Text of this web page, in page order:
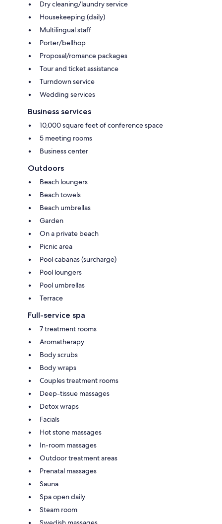
Dry cleaning/laundry service
Housekeeping (daily)
Multilingual staff
Porter/bellhop
Proposal/romance packages
Tour and ticket assistance
Turndown service
Wedding services
Business services
10,000 square feet of conference space
5 meeting rooms
Business center
Outdoors
Beach loungers
Beach towels
Beach umbrellas
Garden
On a private beach
Picnic area
Pool cabanas (surcharge)
Pool loungers
Pool umbrellas
Terrace
Full-service spa
7 treatment rooms
Aromatherapy
Body scrubs
Body wraps
Couples treatment rooms
Deep-tissue massages
Detox wraps
Facials
Hot stone massages
In-room massages
Outdoor treatment areas
Prenatal massages
Sauna
Spa open daily
Steam room